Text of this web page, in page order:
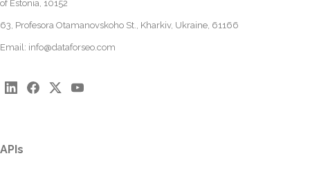
of Estonia, 10152
63, Profesora Otamanovskoho St., Kharkiv, Ukraine, 61166
Email: info@dataforseo.com
APIs